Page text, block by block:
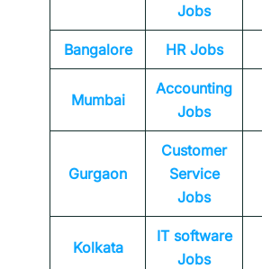
Jobs
Bangalore HR Jobs
Mumbai
Accounting
Jobs
Gurgaon
Customer
Service
Jobs
Kolkata
IT software
Jobs